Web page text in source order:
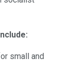
small and